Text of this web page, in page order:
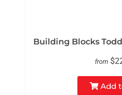
Building Blocks
from
Add